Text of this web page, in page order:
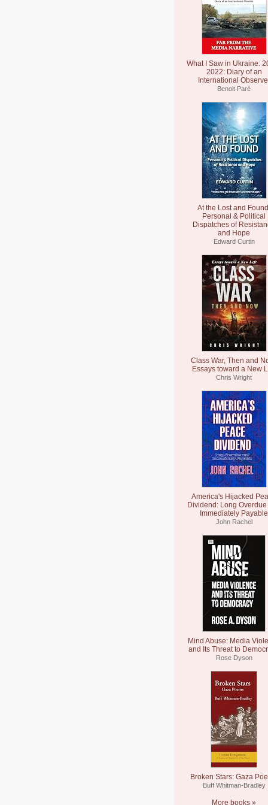
What I Saw in Ukraine:
2022: Diary of an
International
Benoit Paré
At the Lost and
Personal & Political
Dispatches of
and Hope
Edward Curtin
Class War, Then and
Essays toward a New
Chris Wright
America's Hijacked
Dividend: Long Overdue
Immediately Payable
John Rachel
Mind Abuse: Media
and Its Threat to
Rose Dyson
Broken Stars: Gaza
Buff Whitman-Bradley
More books »